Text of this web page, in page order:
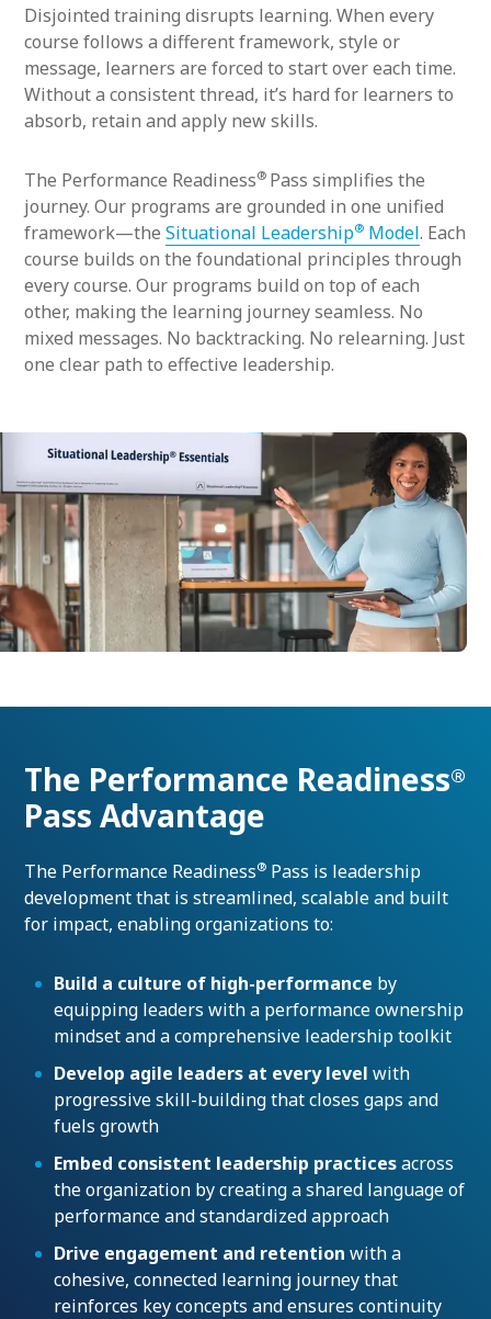
Disjointed training disrupts learning. When every
course follows a different framework, style or
message, learners are forced to start over each time.
Without a consistent thread, it’s hard for learners to
absorb, retain and apply new skills.
The Performance Readiness® Pass simplifies the
journey. Our programs are grounded in one unified
framework—the Situational Leadership® Model. Each
course builds on the foundational principles through
every course. Our programs build on top of each
other, making the learning journey seamless. No
mixed messages. No backtracking. No relearning. Just
one clear path to effective leadership.
The Performance Readiness®
Pass Advantage
The Performance Readiness® Pass is leadership
development that is streamlined, scalable and built
for impact, enabling organizations to:
Build a culture of high-performance by
equipping leaders with a performance ownership
mindset and a comprehensive leadership toolkit
Develop agile leaders at every level with
progressive skill-building that closes gaps and
fuels growth
Embed consistent leadership practicesacross
the organization by creating a shared language of
performance and standardized approach
Drive engagement and retention with a
cohesive, connected learning journey that
reinforces key concepts and ensures continuity